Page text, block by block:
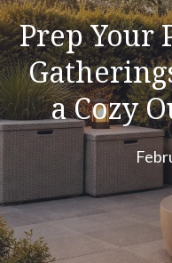
Prep Your
a Cozy